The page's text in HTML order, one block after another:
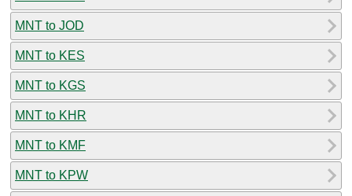
MNT to JOD
MNT to KES
MNT to KGS
MNT to KHR
MNT to KMF
MNT to KPW